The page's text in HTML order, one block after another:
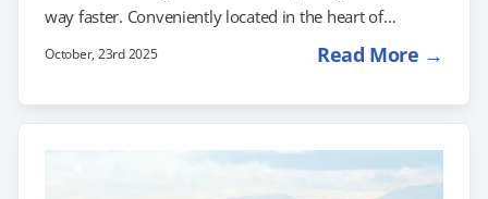
way faster. Conveniently located in the heart of
downtown near Pioneer Square, this regional U.S.
Pacific Northwest, including those from Tacoma,
through a post office will not result in same-day
October, 23rd 2025 Read More →